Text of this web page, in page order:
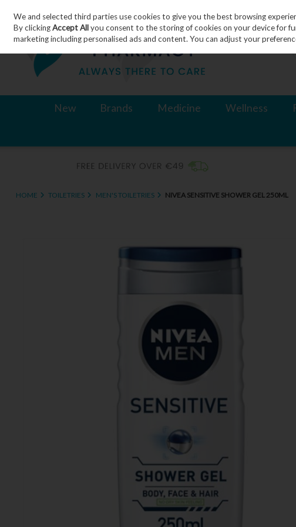
Skip to content
New Brands Medicine Wellness
HOME TOILETRIES MEN'S TOILETRIES NIVEA SENSITIVE SHOWER GEL 250ML
We and selected third parties use cookies to give you the best browsing
By clickingAccept Allyou consent to the storing of cookies on your device for
marketing including personalised ads and content. You can adjust your